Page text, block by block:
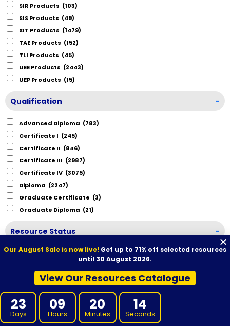
SIR Products (103)
SIS Products (49)
SIT Products (1479)
TAE Products (152)
TLI Products (45)
UEE Products (2443)
UEP Products (15)
Qualification -
Advanced Diploma (783)
Certificate I (245)
Certificate II (846)
Certificate III (2987)
Certificate IV (3075)
Diploma (2247)
Graduate Certificate (3)
Graduate Diploma (21)
Resource Status -
Ready to Purchase(19675)
Our August Sale is now live! Get up to 71% off selected resources
until 30 August 2026.
View Our Resources Catalogue
23
Days
09
Hours
20
Minutes
13
Seconds